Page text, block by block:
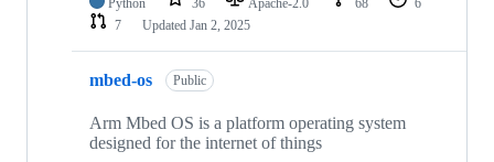
7
Updated Jan 2, 2025
mbed-os Public
Arm Mbed OS is a platform operating system
designed for the internet of things